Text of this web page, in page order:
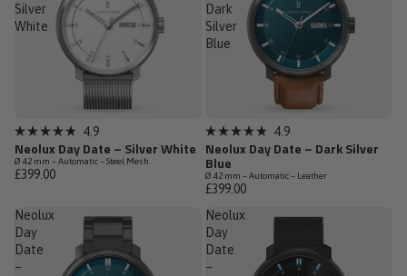
Silver
White
Low Stock
Rated
4.9
out
of
4.9
Neolux Day Date – Silver White
Ø 42 mm – Automatic – Steel Mesh
£399.00
Dark
Silver
Blue
Sold out
Rated
4.9
out
of
5
4.9
Neolux Day Date – Dark Silver
Blue
Ø 42 mm – Automatic – Leather
£399.00
Neolux
Day
Date
–
Neolux
Day
Date
–